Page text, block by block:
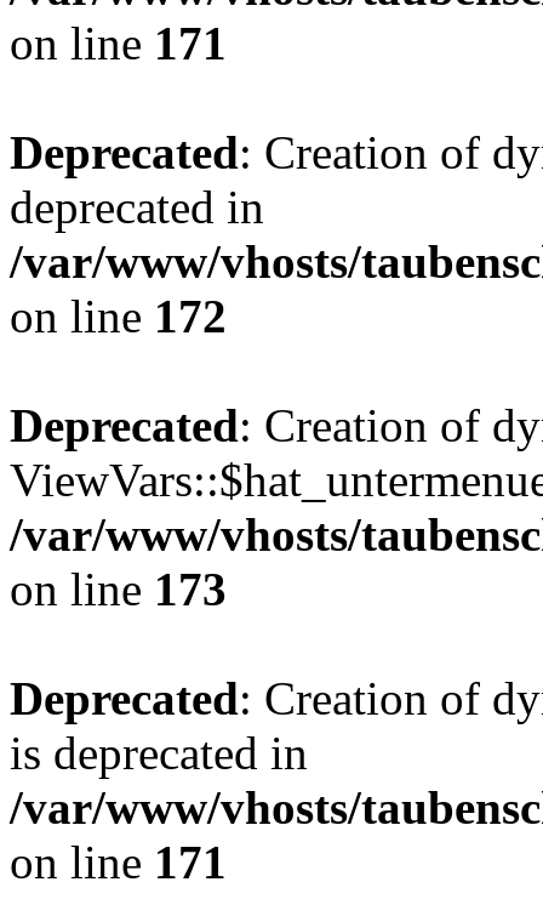
on line 171
Deprecated: Creation of
deprecated in
/var/www/vhosts/
on line 172
Deprecated: Creation of
/var/www/vhosts/
on line 173
Deprecated: Creation of
is deprecated in
/var/www/vhosts/
on line 171